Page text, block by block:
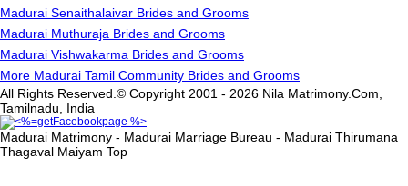
Madurai Senaithalaivar Brides and Grooms
Madurai Muthuraja Brides and Grooms
Madurai Vishwakarma Brides and Grooms
More Madurai Tamil Community Brides and Grooms
All Rights Reserved.© Copyright 2001 - 2026 Nila Matrimony.Com,
Tamilnadu, India
Madurai Matrimony - Madurai Marriage Bureau - Madurai Thirumana
Thagaval Maiyam Top